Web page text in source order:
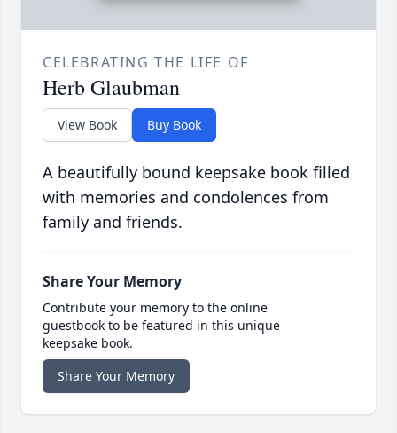
CELEBRATING THE LIFE OF
Herb Glaubman
View Book Buy Book
A beautifully bound keepsake book filled
with memories and condolences from
family and friends.
Share Your Memory
Contribute your memory to the online
guestbook to be featured in this unique
keepsake book.
Share Your Memory